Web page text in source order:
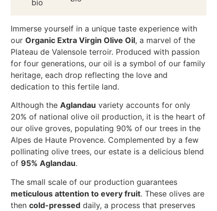
Immerse yourself in a unique taste experience with
ourOrganic Extra Virgin Olive Oil, a marvel of the
Plateau de Valensole terroir. Produced with passion
for four generations, our oil is a symbol of our family
heritage, each drop reflecting the love and
dedication to this fertile land.
Although theAglandau variety accounts for only
20% of national olive oil production, it is the heart of
our olive groves, populating 90% of our trees in the
Alpes de Haute Provence. Complemented by a few
pollinating olive trees, our estate is a delicious blend
of95% Aglandau.
The small scale of our production guarantees
meticulous attention to every fruit. These olives are
thencold-pressed daily, a process that preserves